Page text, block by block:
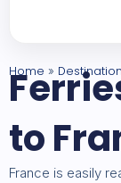
Home »
to
France is easily